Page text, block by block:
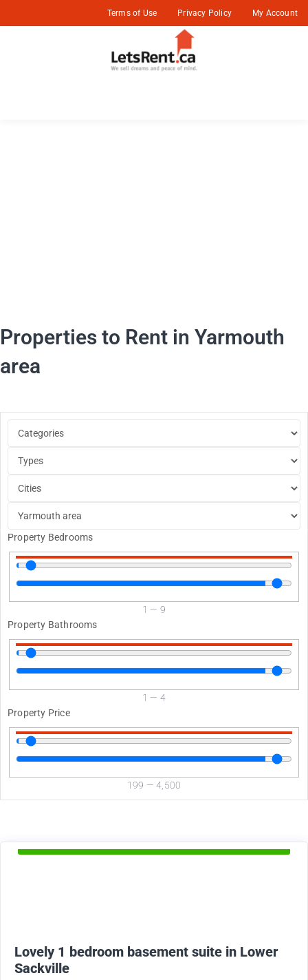
Terms of Use Privacy Policy My Account
Properties to Rent in Yarmouth
area
Property Bedrooms
1 — 9
Property Bathrooms
1 — 4
Property Price
199 —4,500
Lovely 1 bedroom basement suite in Lower
Sackville